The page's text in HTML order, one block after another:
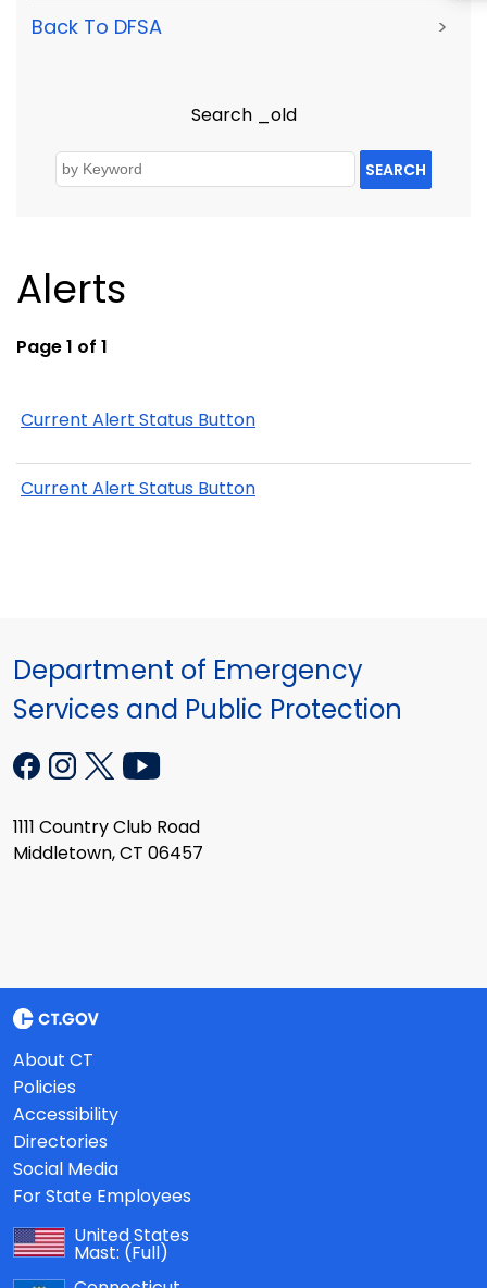
Back To DFSA >
Search _old
SEARCH
Alerts
Page 1 of 1
Current Alert Status Button
Current Alert Status Button
Department of Emergency
Services and Public Protection
1111 Country Club Road
Middletown, CT 06457
About CT
Policies
Accessibility
Directories
Social Media
For State Employees
United States
Mast: (Full)